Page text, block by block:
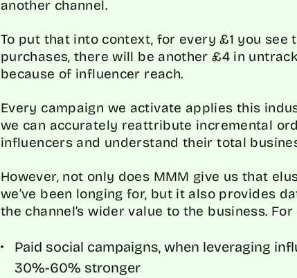
another channel.
To put that into context, for every £1 you see
purchases, there will be another £4 in
because of influencer reach.
Every campaign we activate applies this
we can accurately reattribute incremental
influencers and understand their total
However, not only does MMM give us that
we’ve been longing for, but it also provides
the channel’s wider value to the business.
Paid social campaigns, when leveraging
30%-60% stronger